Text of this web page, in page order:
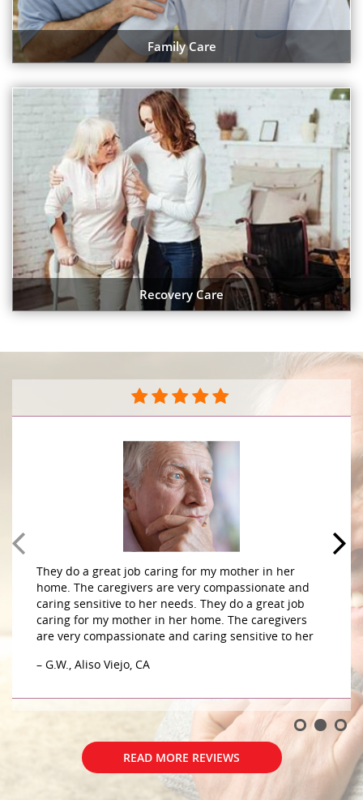
Family Care
Recovery Care
They do a great job caring for my mother in her
home. The caregivers are very compassionate and
caring sensitive to her needs. They do a great job
caring for my mother in her home. The caregivers
are very compassionate and caring sensitive to her
– G.W., Aliso Viejo, CA
READ MORE REVIEWS